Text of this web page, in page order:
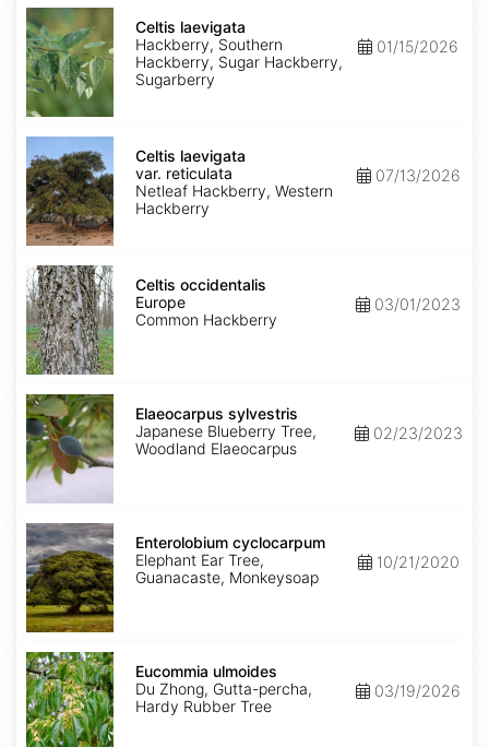
Celtis
laevigata
Celtis laevigata
Hackberry, Southern
Hackberry, Sugar Hackberry,
Sugarberry
01/15/2026
Celtis
laevigata
var.
reticulata
Celtis laevigata
var. reticulata
Netleaf Hackberry, Western
Hackberry
07/13/2026
Celtis
occidentalis
Europe
Celtis occidentalis
Europe
Common Hackberry
03/01/2023
Elaeocarpus
sylvestris
Elaeocarpus sylvestris
Japanese Blueberry Tree,
Woodland Elaeocarpus
02/23/2023
Enterolobium
cyclocarpum
Enterolobium cyclocarpum
Elephant Ear Tree,
Guanacaste, Monkeysoap
10/21/2020
Eucommia
ulmoides
Eucommia ulmoides
Du Zhong, Gutta-percha,
Hardy Rubber Tree
03/19/2026